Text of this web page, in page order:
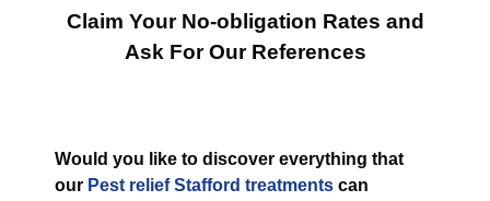
Claim Your No-obligation Rates and
Ask For Our References
Would you like to discover everything that
our Pest relief Stafford treatments can